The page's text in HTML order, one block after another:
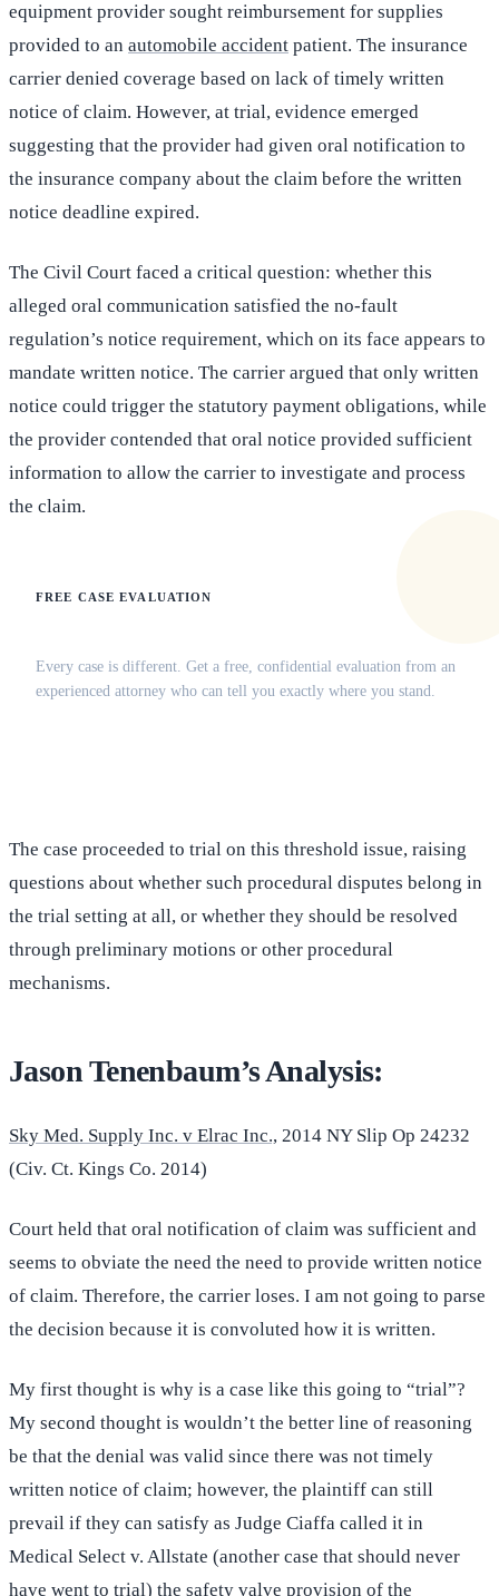
equipment provider sought reimbursement for supplies
provided to an automobile accident patient. The insurance
carrier denied coverage based on lack of timely written
notice of claim. However, at trial, evidence emerged
suggesting that the provider had given oral notification to
the insurance company about the claim before the written
notice deadline expired.
The Civil Court faced a critical question: whether this
alleged oral communication satisfied the no-fault
regulation’s notice requirement, which on its face appears to
mandate written notice. The carrier argued that only written
notice could trigger the statutory payment obligations, while
the provider contended that oral notice provided sufficient
information to allow the carrier to investigate and process
the claim.
FREE CASE EVALUATION
Every case is different. Get a free, confidential evaluation from an
experienced attorney who can tell you exactly where you stand.
The case proceeded to trial on this threshold issue, raising
questions about whether such procedural disputes belong in
the trial setting at all, or whether they should be resolved
through preliminary motions or other procedural
mechanisms.
Jason Tenenbaum’s Analysis:
Sky Med. Supply Inc. v Elrac Inc., 2014 NY Slip Op 24232
(Civ. Ct. Kings Co. 2014)
Court held that oral notification of claim was sufficient and
seems to obviate the need the need to provide written notice
of claim. Therefore, the carrier loses. I am not going to parse
the decision because it is convoluted how it is written.
My first thought is why is a case like this going to “trial”?
My second thought is wouldn’t the better line of reasoning
be that the denial was valid since there was not timely
written notice of claim; however, the plaintiff can still
prevail if they can satisfy as Judge Ciaffa called it in
Medical Select v. Allstate (another case that should never
have went to trial) the safety valve provision of the